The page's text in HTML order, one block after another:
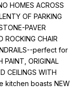
HOMES ACROSS
OF PARKING
PAVER
ROCKING CHAIR
perfect for
PAINT, ORIGINAL
CEILINGS WITH
kitchen boasts NEW